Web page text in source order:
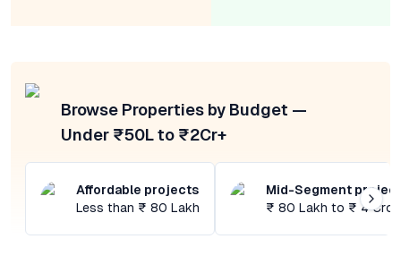
Browse Properties by Budget —
Under ₹50L to ₹2Cr+
Affordable projects
Less than ₹ 80 Lakh
Mid-Segment
₹ 80 Lakh to ₹ 4